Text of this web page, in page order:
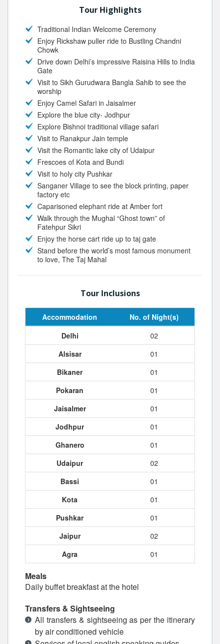
Tour Highlights
Traditional Indian Welcome Ceremony
Enjoy Rickshaw puller ride to Bustling Chandni
Chowk
Drive down Delhi’s impressive Raisina Hills to India
Gate
Visit to Sikh Gurudwara Bangla Sahib to see the
worship
Enjoy Camel Safari in Jaisalmer
Explore the blue city- Jodhpur
Explore Bishnoi traditional village safari
Visit to Ranakpur Jain temple
Visit the Romantic lake city of Udaipur
Frescoes of Kota and Bundi
Visit to holy city Pushkar
Sanganer Village to see the block printing, paper
factory etc
Caparisoned elephant ride at Amber fort
Walk through the Mughal “Ghost town” of
Fatehpur Sikri
Enjoy the horse cart ride up to taj gate
Stand before the world’s most famous monument
to love, The Taj Mahal
Tour Inclusions
Accommodation
No. of Night(s)
Delhi
02
Alsisar
01
Bikaner
01
Pokaran
01
Jaisalmer
01
Jodhpur
01
Ghanero
01
Udaipur
02
Bassi
01
Kota
01
Pushkar
01
Jaipur
02
Agra
01
Meals
Daily buffet breakfast at the hotel
Transfers & Sightseeing
All transfers & sightseeing as per the itinerary
by air conditioned vehicle